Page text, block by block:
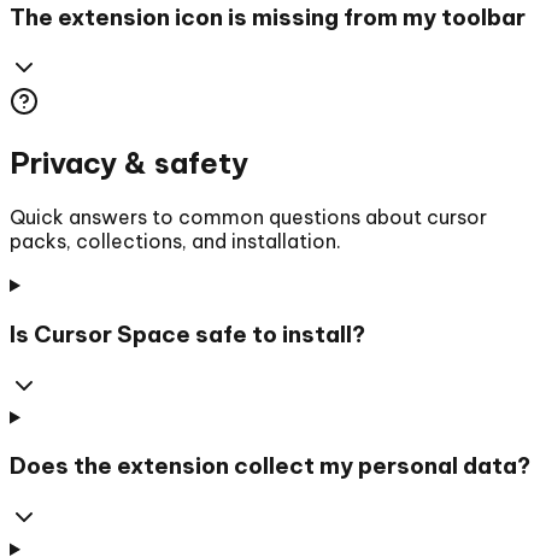
The extension icon is missing from my toolbar
Privacy & safety
Quick answers to common questions about cursor
packs, collections, and installation.
Is Cursor Space safe to install?
Does the extension collect my personal data?